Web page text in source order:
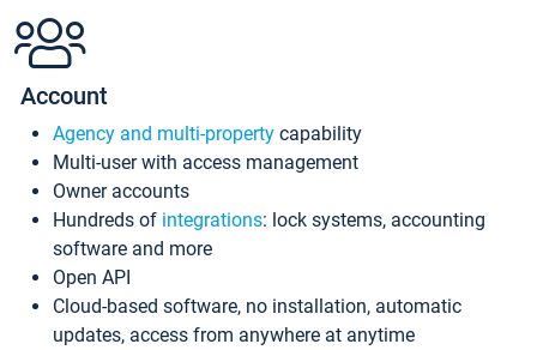
Account
Agency and multi-property capability
Multi-user with access management
Owner accounts
Hundreds of integrations: lock systems, accounting
software and more
Open API
Cloud-based software, no installation, automatic
updates, access from anywhere at anytime